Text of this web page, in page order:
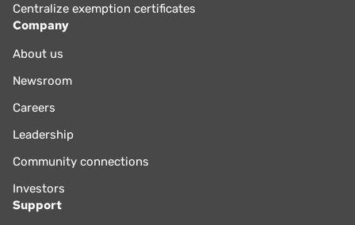
Centralize exemption certificates
Company
About us
Newsroom
Careers
Leadership
Community connections
Investors
Support